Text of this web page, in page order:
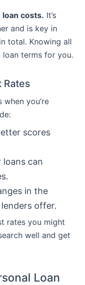
loan costs. It’s
and is key in
total. Knowing all
loan terms for you.
Rates
you’re
scores
can
in the
offer.
rates you might
well and get
Loan